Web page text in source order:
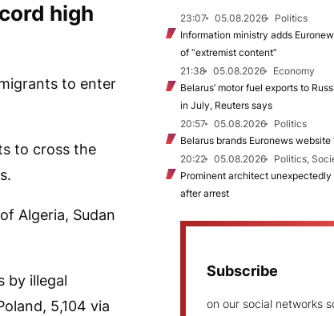
high
to enter
to cross the
Algeria, Sudan
by illegal
5,104 via
23:07 05.08.2026
Politics
Information ministry adds
of “extremist content”
21:38
05.08.2026
Economy
Belarus’ motor fuel exports to
in July, Reuters says
20:57
05.08.2026
Politics
Belarus brands Euronews website
20:22
05.08.2026
Politics,
Prominent architect
after arrest
Subscribe
on our social networks